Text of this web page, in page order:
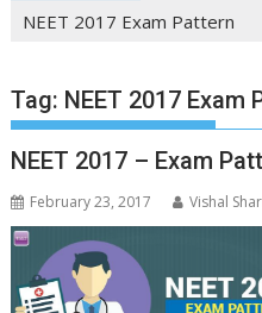
NEET 2017 Exam Pattern
Tag: NEET 2017 Exam
NEET 2017 – Exam
February 23, 2017 Vishal